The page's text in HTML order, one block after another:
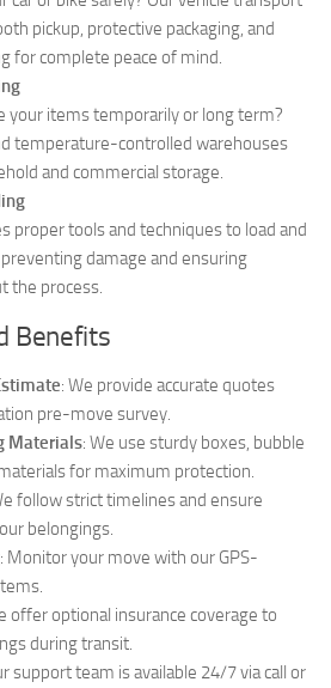
pickup, protective packaging, and
for complete peace of mind.
your items temporarily or long term?
temperature-controlled warehouses
and commercial storage.
proper tools and techniques to load and
damage and ensuring
the process.
Benefits
: We provide accurate quotes
pre-move survey.
Materials: We use sturdy boxes, bubble
for maximum protection.
follow strict timelines and ensure
belongings.
: Monitor your move with our GPS-
offer optional insurance coverage to
during transit.
support team is available 24/7 via call or